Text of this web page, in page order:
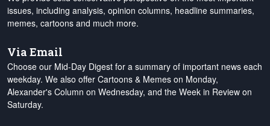
issues, including analysis, opinion columns, headline summaries,
memes, cartoons and much more.
Via Email
Choose our Mid-Day Digest for a summary of important news each
weekday. We also offer Cartoons & Memes on Monday,
Alexander's Column on Wednesday, and the Week in Review on
Saturday.